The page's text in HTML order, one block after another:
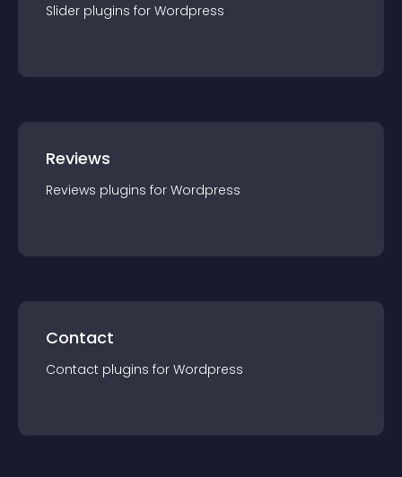
Slider plugins for Wordpress
Reviews
Reviews plugins for Wordpress
Contact
Contact plugins for Wordpress